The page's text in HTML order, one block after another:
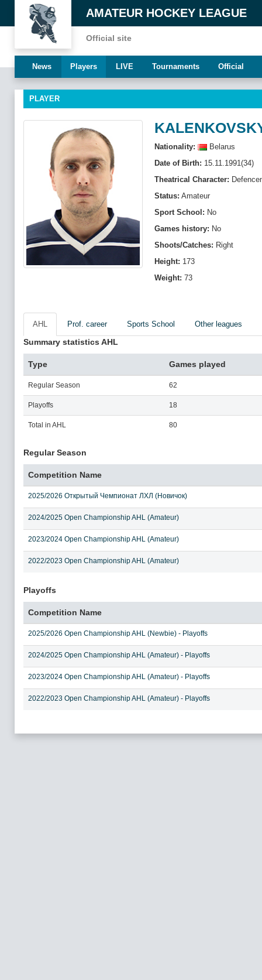
AMATEUR HOCKEY LEAGUE
Official site
News Players LIVE Tournaments Official
PLAYER
Nationality:
Belarus
Date of Birth: 15.11.1991(34)
Theatrical Character:
Status: Amateur
Sport School: No
Games history: No
Shoots/Catches: Right
Height: 173
Weight: 73
AHL Prof. career Sports School Other leagues
Summary statistics AHL
Type Games played
Regular Season 62
Playoffs 18
Total in AHL 80
Regular Season
Competition Name
2025/2026 Открытый Чемпионат ЛХЛ (Новичок)
2024/2025 Open Championship AHL (Amateur)
2023/2024 Open Championship AHL (Amateur)
2022/2023 Open Championship AHL (Amateur)
Playoffs
Competition Name
2025/2026 Open Championship AHL (Newbie) - Playoffs
2024/2025 Open Championship AHL (Amateur) - Playoffs
2023/2024 Open Championship AHL (Amateur) - Playoffs
2022/2023 Open Championship AHL (Amateur) - Playoffs